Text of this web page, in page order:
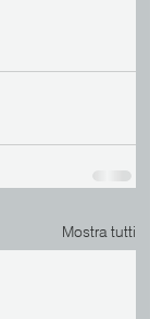
Mostra tutti